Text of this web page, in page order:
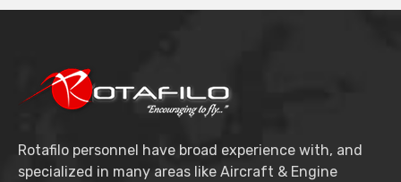
Rotafilo personnel have broad experience with, and
specialized in many areas like Aircraft & Engine